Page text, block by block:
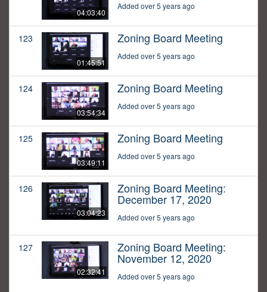
04:03:40
Added over 5 years ago
123
01:45:51
Zoning Board Meeting
Added over 5 years ago
124
03:54:34
Zoning Board Meeting
Added over 5 years ago
125
03:49:11
Zoning Board Meeting
Added over 5 years ago
126
03:04:23
Zoning Board Meeting:
December 17, 2020
Added over 5 years ago
127
02:32:41
Zoning Board Meeting:
November 12, 2020
Added over 5 years ago